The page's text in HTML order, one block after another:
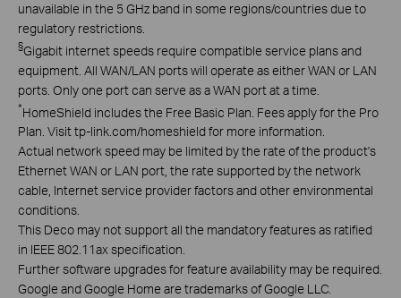
unavailable in the 5 GHz band in some regions/countries due to
regulatory restrictions.
§Gigabit internet speeds require compatible service plans and
equipment. All WAN/LAN ports will operate as either WAN or LAN
ports. Only one port can serve as a WAN port at a time.
*HomeShield includes the Free Basic Plan. Fees apply for the Pro
Plan. Visit tp-link.com/homeshield for more information.
Actual network speed may be limited by the rate of the product's
Ethernet WAN or LAN port, the rate supported by the network
cable, Internet service provider factors and other environmental
conditions.
This Deco may not support all the mandatory features as ratified
in IEEE 802.11ax specification.
Further software upgrades for feature availability may be required.
Google and Google Home are trademarks of Google LLC.